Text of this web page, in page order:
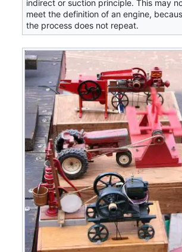
indirect or suction principle. This may
meet the definition of an engine,
the process does not repeat.